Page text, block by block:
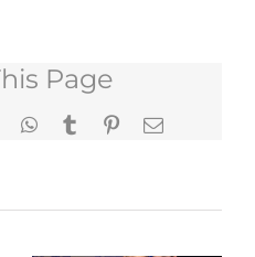
Page
WhatsApp
TumblrPinterestEmail